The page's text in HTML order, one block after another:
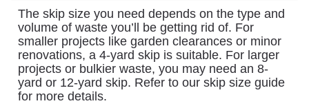
The skip size you need depends on the type and
volume of waste you’ll be getting rid of. For
smaller projects like garden clearances or minor
renovations, a 4-yard skip is suitable. For larger
projects or bulkier waste, you may need an 8-
yard or 12-yard skip. Refer to our skip size guide
for more details.